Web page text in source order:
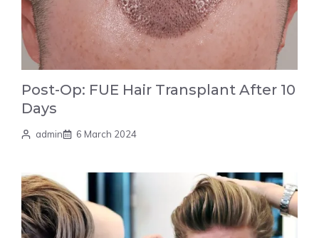
Post-Op: FUE Hair Transplant After 10
Days
admin 6 March 2024